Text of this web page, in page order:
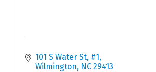
101 S Water St #1
Wilmington
NC 29413